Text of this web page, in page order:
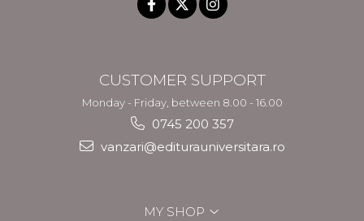
CUSTOMER SUPPORT
Monday - Friday, between 8.00 - 16.00
0745 200 357
vanzari@editurauniversitara.ro
MY SHOP